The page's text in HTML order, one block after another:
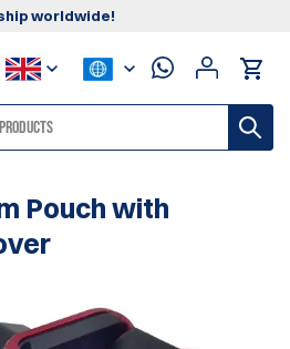
worldwide!
Pouch with